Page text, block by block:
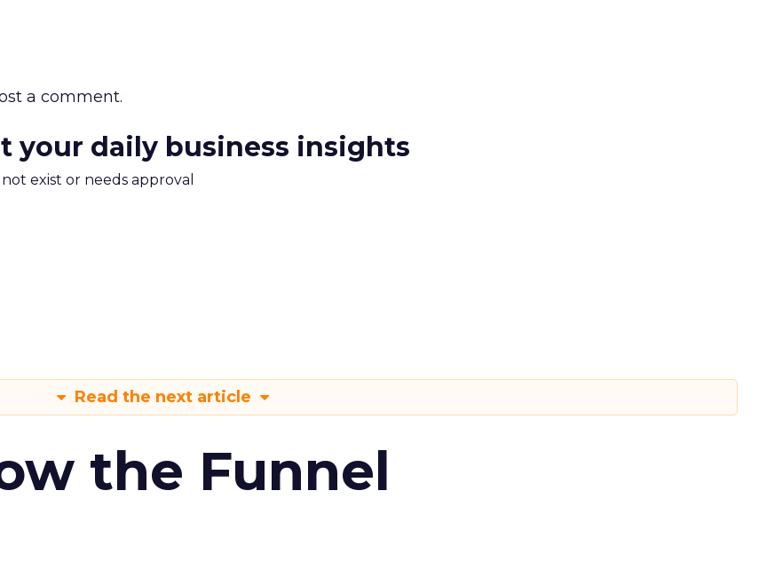
a comment.
your daily business insights
exist or needs approval
Read the next article
the Funnel